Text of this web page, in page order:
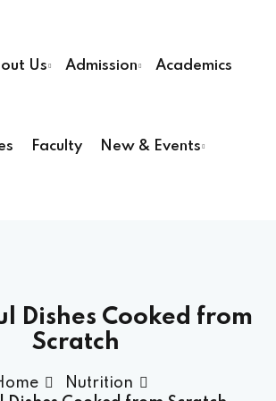
Us Admission Academics
Faculty New & Events
Dishes Cooked from
Scratch
Nutrition
me Lost your password?